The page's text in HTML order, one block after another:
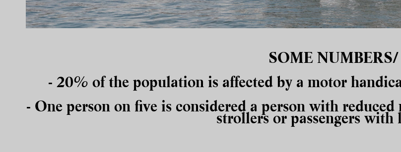
SOME NUMBERS/
- 20% of the population is affected by a motor
- One person on five is considered a person with
strollers or passengers with